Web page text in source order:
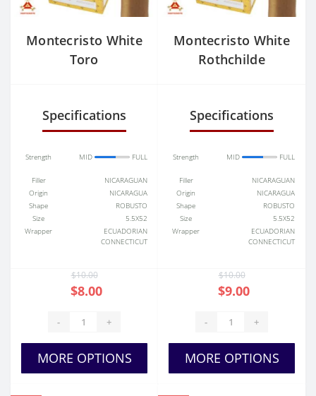
Montecristo White
Toro
Specifications
Strength MID FULL
Filler
NICARAGUAN
Origin
NICARAGUA
Shape
ROBUSTO
Size
5.5X52
Wrapper
ECUADORIAN
CONNECTICUT
$10.00
$8.00
- +
MORE OPTIONS
Montecristo White
Rothchilde
Specifications
Strength MID FULL
Filler
NICARAGUAN
Origin
NICARAGUA
Shape
ROBUSTO
Size
5.5X52
Wrapper
ECUADORIAN
CONNECTICUT
$10.00
$9.00
- +
MORE OPTIONS